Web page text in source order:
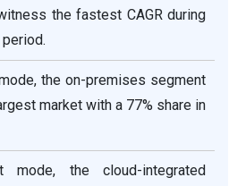
the fastest CAGR during
the on-premises segment
market with a 77% share in
mode, the cloud-integrated